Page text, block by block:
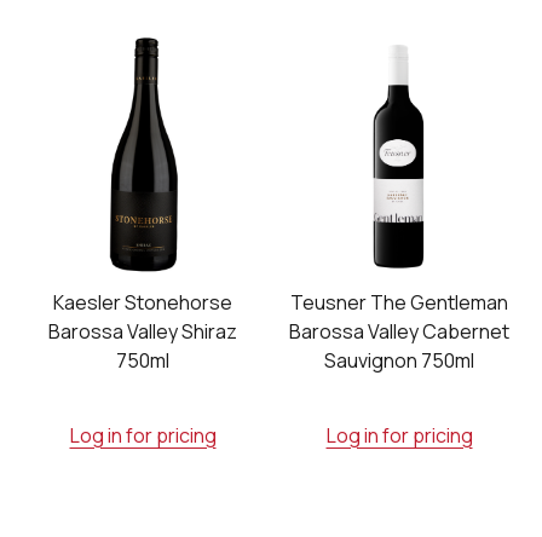
Kaesler Stonehorse
Barossa Valley Shiraz
750ml
Log in for pricing
Teusner The Gentleman
Barossa Valley Cabernet
Sauvignon 750ml
Log in for pricing